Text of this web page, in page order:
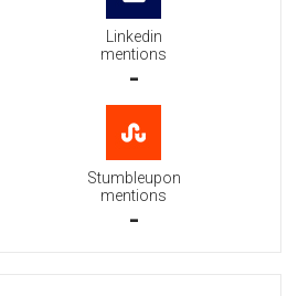
Linkedin
mentions
-
Stumbleupon
mentions
-